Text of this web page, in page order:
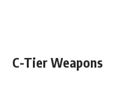
C-Tier Weapons